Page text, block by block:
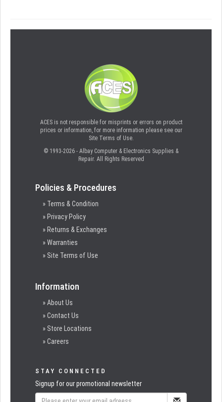
ACES is not responsible for misprints or errors on product
prices or information, for more information please see our
Site Terms of Use.
© 1993-2026 - Albay Computer & Electronics Supplies &
Repair. All Rights Reserved
Policies & Procedures
» Terms & Condition
» Privacy Policy
» Returns & Exchanges
» Warranties
» Site Terms of Use
Information
» About Us
» Contact Us
» Store Locations
» Careers
STAY CONNECTED
Signup for our promotional newsletter